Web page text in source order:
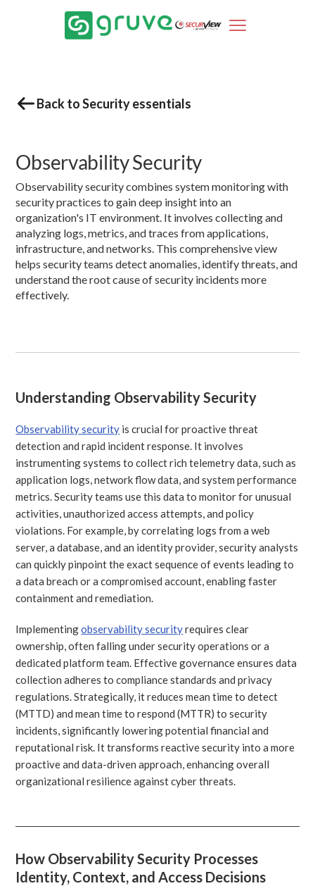
Back to Security essentials
Observability Security
Observability security combines system monitoring with
security practices to gain deep insight into an
organization's IT environment. It involves collecting and
analyzing logs, metrics, and traces from applications,
infrastructure, and networks. This comprehensive view
helps security teams detect anomalies, identify threats, and
understand the root cause of security incidents more
effectively.
Understanding Observability Security
Observability security is crucial for proactive threat
detection and rapid incident response. It involves
instrumenting systems to collect rich telemetry data, such as
application logs, network flow data, and system performance
metrics. Security teams use this data to monitor for unusual
activities, unauthorized access attempts, and policy
violations. For example, by correlating logs from a web
server, a database, and an identity provider, security analysts
can quickly pinpoint the exact sequence of events leading to
a data breach or a compromised account, enabling faster
containment and remediation.
Implementingobservability securityrequires clear
ownership, often falling under security operations or a
dedicated platform team. Effective governance ensures data
collection adheres to compliance standards and privacy
regulations. Strategically, it reduces mean time to detect
(MTTD) and mean time to respond (MTTR) to security
incidents, significantly lowering potential financial and
reputational risk. It transforms reactive security into a more
proactive and data-driven approach, enhancing overall
organizational resilience against cyber threats.
How Observability Security Processes
Identity, Context, and Access Decisions